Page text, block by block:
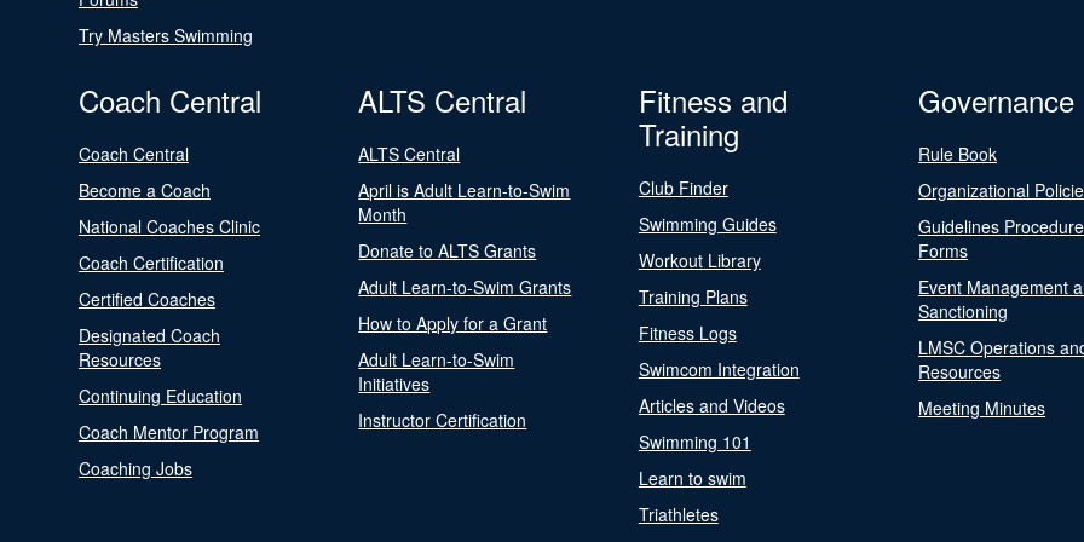
Try Masters Swimming
Coach Central
Coach Central
Become a Coach
National Coaches Clinic
Coach Certification
Certified Coaches
Designated Coach
Resources
Continuing Education
Coach Mentor Program
Coaching Jobs
ALTS Central
ALTS Central
April is Adult Learn-to-Swim
Month
Donate to ALTS Grants
Adult Learn-to-Swim Grants
How to Apply for a Grant
Adult Learn-to-Swim
Initiatives
Instructor Certification
Fitness and
Training
Club Finder
Swimming Guides
Workout Library
Training Plans
Fitness Logs
Swimcom Integration
Articles and Videos
Swimming 101
Learn to swim
Triathletes
Governance
Rule Book
Organizational
Guidelines
Forms
Event Management
Sanctioning
LMSC Operations
Resources
Meeting Minutes